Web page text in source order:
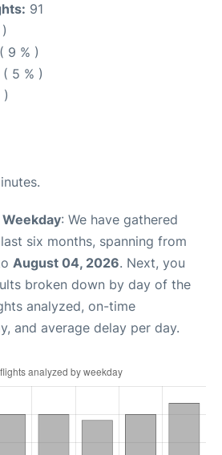
91
9 % )
( 5 % )
)
: We have gathered
six months, spanning from
August 04, 2026. Next, you
broken down by day of the
analyzed, on-time
and average delay per day.